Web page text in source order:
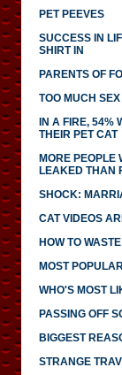
PET PEEVES
SUCCESS IN
SHIRT IN
PARENTS OF
TOO MUCH
IN A FIRE, 54%
THEIR PET CAT
MORE PEOPLE
LEAKED THAN
SHOCK:
CAT VIDEOS
HOW TO
MOST
WHO'S MOST
PASSING OFF
BIGGEST
STRANGE